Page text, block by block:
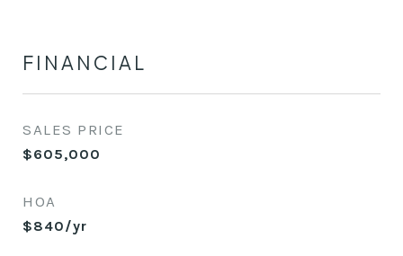
FINANCIAL
SALES PRICE
$605,000
HOA
$840/yr